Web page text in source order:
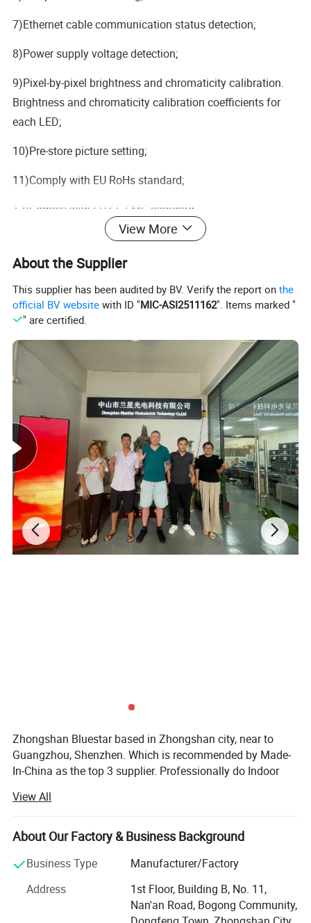
7)Ethernet cable communication status detection;
8)Power supply voltage detection;
9)Pixel-by-pixel brightness and chromaticity calibration.
Brightness and chromaticity calibration coefficients for
each LED;
10)Pre-store picture setting;
11)Comply with EU RoHs standard;
12)Comply with EU CE-EMC standard.
Output Interface Definition:
View More
About the Supplier
This supplier has been audited by BV. Verify the report onthe
official BV website with ID "MIC-ASI2511162". Items marked "
" are certified.
Zhongshan Bluestar based in Zhongshan city, near to
Guangzhou, Shenzhen. Which is recommended by Made-
In-China as the top 3 supplier. Professionally do Indoor
LED display, 4G LED display sign. Stadium LED display
P10/P8/P6.67/P6/P5/P4/P3/P2.5/P3.91/P4.81/P2/P1.8
5 full color LED cells/panel/Module/Board, single colour
company. And all products are CE, DGM, MSDS, CCC, CB,
ETL, GS, RoHS approved. With 7 years of experience in
View All
About Our Factory & Business Background
Business Type
Manufacturer/Factory
Address
1st Floor, Building B, No. 11,
Nan'an Road, Bogong Community,